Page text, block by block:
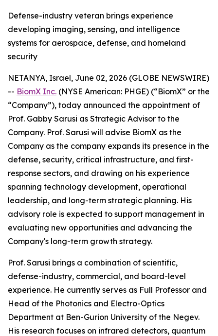
Defense-industry veteran brings experience
developing imaging, sensing, and intelligence
systems for aerospace, defense, and homeland
security
NETANYA, Israel, June 02, 2026 (GLOBE NEWSWIRE)
-- BiomX Inc. (NYSE American: PHGE) (“BiomX” or the
“Company”), today announced the appointment of
Prof. Gabby Sarusi as Strategic Advisor to the
Company. Prof. Sarusi will advise BiomX as the
Company as the company expands its presence in the
defense, security, critical infrastructure, and first-
response sectors, and drawing on his experience
spanning technology development, operational
leadership, and long-term strategic planning. His
advisory role is expected to support management in
evaluating new opportunities and advancing the
Company's long-term growth strategy.
Prof. Sarusi brings a combination of scientific,
defense-industry, commercial, and board-level
experience. He currently serves as Full Professor and
Head of the Photonics and Electro-Optics
Department at Ben-Gurion University of the Negev.
His research focuses on infrared detectors, quantum